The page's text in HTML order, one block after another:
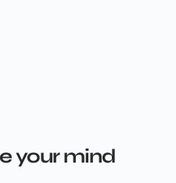
your mind